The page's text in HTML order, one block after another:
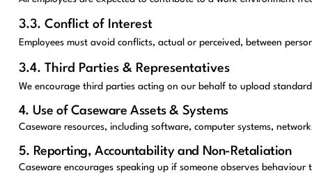
3.3. Conflict of Interest
Employees must avoid conflicts, actual or perceived, between
3.4. Third Parties & Representatives
We encourage third parties acting on our behalf to upload
4. Use of Caseware Assets & Systems
Caseware resources, including software, computer systems,
5. Reporting, Accountability and Non-Retaliation
Caseware encourages speaking up if someone observes